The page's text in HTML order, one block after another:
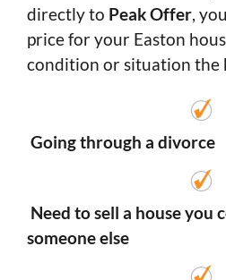
directly to Peak Offer,
price for your Easton
condition or situation the
Going through a divorce
Need to sell a house you
someone else